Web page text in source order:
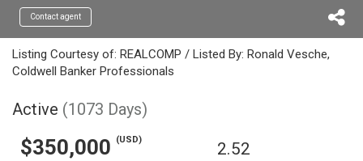
Contact agent
Listing Courtesy of: REALCOMP / Listed By: Ronald Vesche,
Coldwell Banker Professionals
Active (1073 Days)
$350,000 (USD) 2.52